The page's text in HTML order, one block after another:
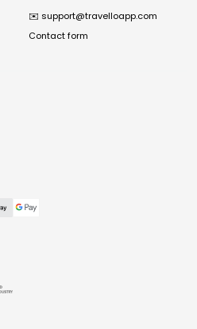
✉️ support@travelloapp.com
Contact form